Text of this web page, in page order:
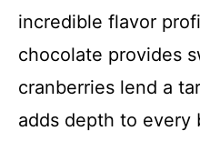
incredible flavor
chocolate provides
cranberries lend a
adds depth to every